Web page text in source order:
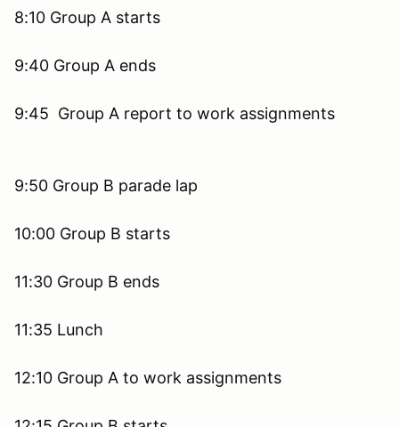
8:10 Group A starts
9:40 Group A ends
9:45 Group A report to work assignments
9:50 Group B parade lap
10:00 Group B starts
11:30 Group B ends
11:35 Lunch
12:10 Group A to work assignments